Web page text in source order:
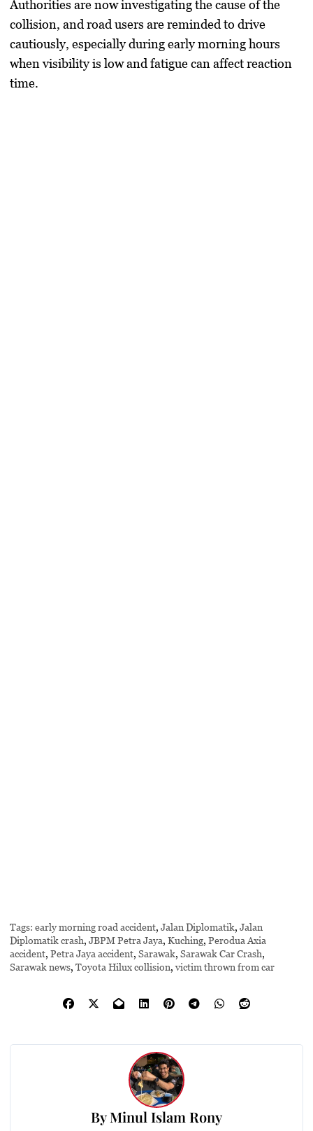
Authorities are now investigating the cause of the
collision, and road users are reminded to drive
cautiously, especially during early morning hours
when visibility is low and fatigue can affect reaction
time.
Tags: early morning road accident,Jalan Diplomatik,Jalan
Diplomatik crash,JBPM Petra Jaya,Kuching,Perodua Axia
accident,Petra Jaya accident,Sarawak,Sarawak Car Crash,
Sarawak news,Toyota Hilux collision,victim thrown from car
ByMinul Islam Rony